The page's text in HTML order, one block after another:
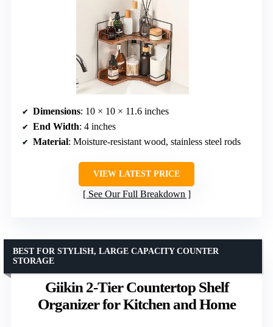
Dimensions: 10 × 10 × 11.6 inches
End Width: 4 inches
Material: Moisture-resistant wood, stainless steel rods
VIEW LATEST PRICE
See Our Full Breakdown
Giikin 2-Tier Countertop Shelf
Organizer for Kitchen and Home
BEST FOR STYLISH, LARGE CAPACITY COUNTER
STORAGE